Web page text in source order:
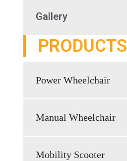
Gallery
PRODUCTS
Power Wheelchair
Manual Wheelchair
Mobility Scooter